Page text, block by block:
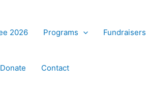
2026 Programs Fundraisers
Donate Contact